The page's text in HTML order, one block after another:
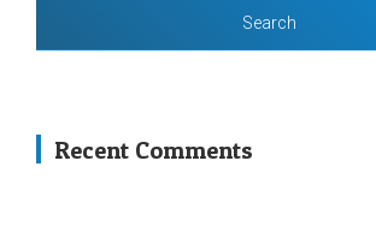
Recent Comments